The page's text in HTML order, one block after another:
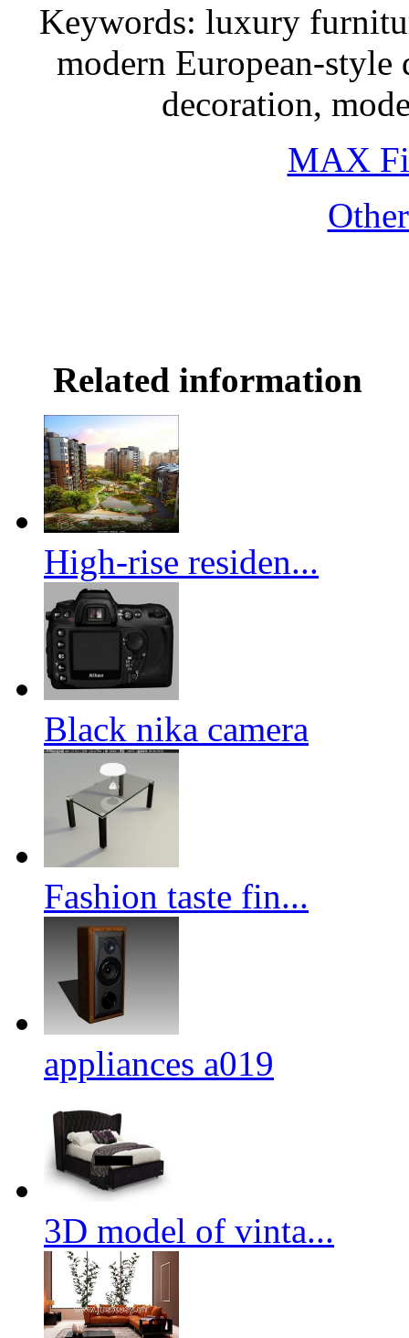
Keywords: luxury
modern European-style
decoration,
MAX
Related information
High-rise residen...
Black nika camera
Fashion taste fin...
appliances a019
3D model of vinta...